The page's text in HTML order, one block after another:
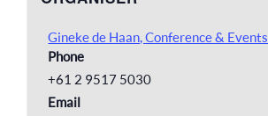
Gineke de Haan, Conference &
Phone
+61 2 9517 5030
Email